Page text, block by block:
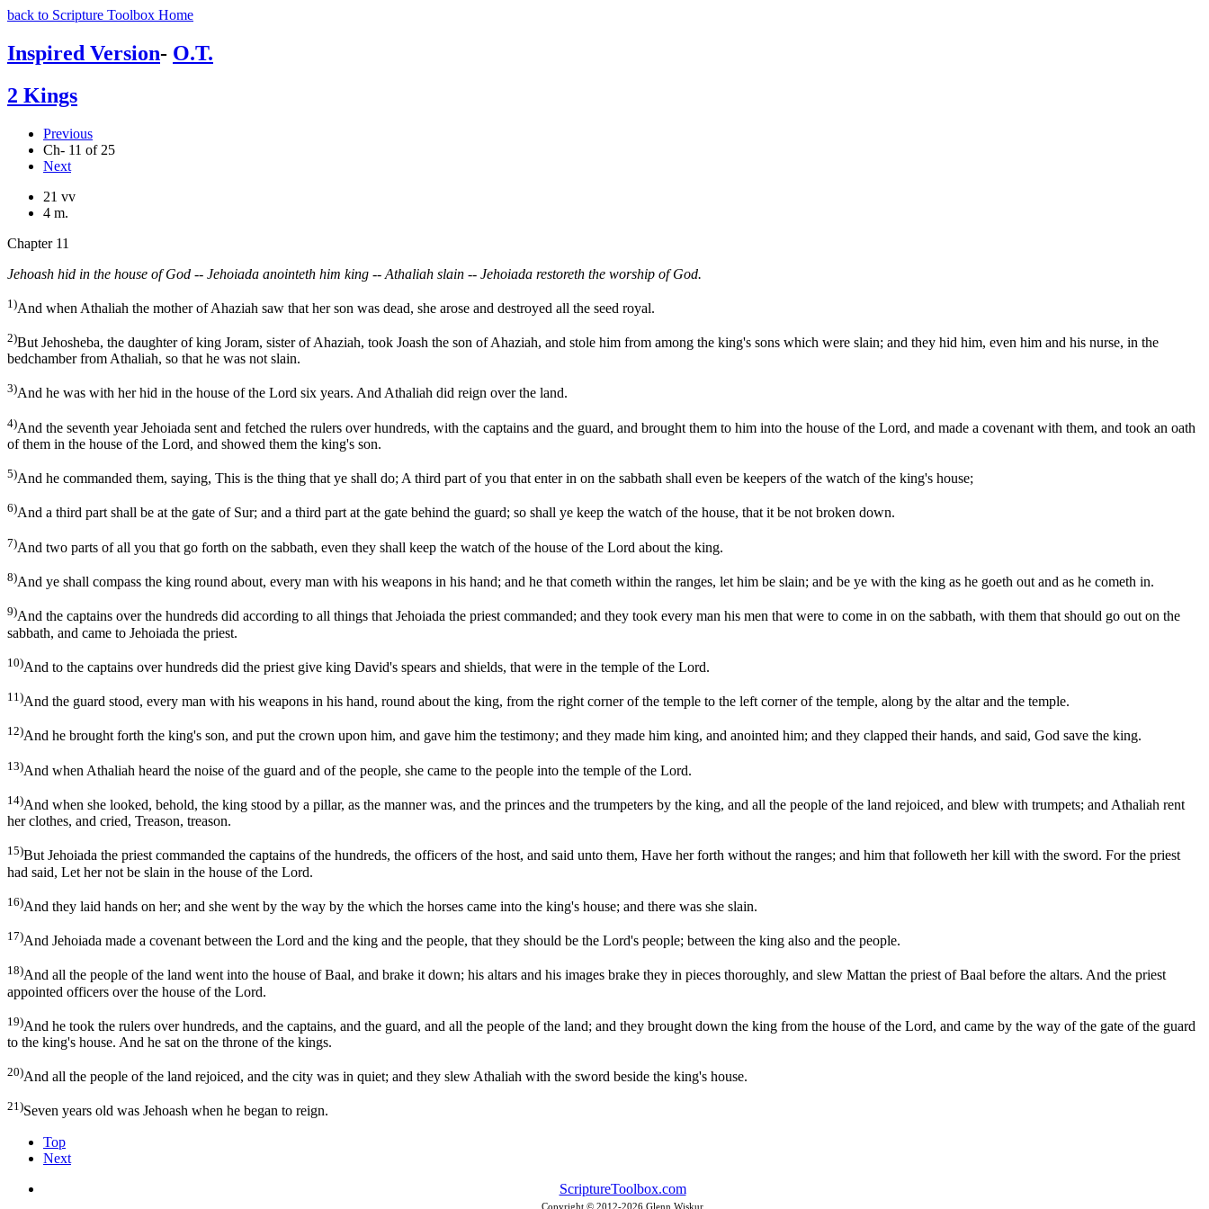
back to Scripture Toolbox Home
Inspired Version- O.T.
2 Kings
Previous
Ch- 11 of 25
Next
21 vv
4 m.
Chapter 11
Jehoash hid in the house of God -- Jehoiada anointeth him king -- Athaliah slain -- Jehoiada restoreth the worship of God.
1)And when Athaliah the mother of Ahaziah saw that her son was dead, she arose and destroyed all the seed royal.
2)But Jehosheba, the daughter of king Joram, sister of Ahaziah, took Joash the son of Ahaziah, and stole him from among the king's sons which were slain; and they hid him, even him and his nurse, in the
bedchamber from Athaliah, so that he was not slain.
3)And he was with her hid in the house of the Lord six years. And Athaliah did reign over the land.
4)And the seventh year Jehoiada sent and fetched the rulers over hundreds, with the captains and the guard, and brought them to him into the house of the Lord, and made a covenant with them, and took an oath
of them in the house of the Lord, and showed them the king's son.
5)And he commanded them, saying, This is the thing that ye shall do; A third part of you that enter in on the sabbath shall even be keepers of the watch of the king's house;
6)And a third part shall be at the gate of Sur; and a third part at the gate behind the guard; so shall ye keep the watch of the house, that it be not broken down.
7)And two parts of all you that go forth on the sabbath, even they shall keep the watch of the house of the Lord about the king.
8)And ye shall compass the king round about, every man with his weapons in his hand; and he that cometh within the ranges, let him be slain; and be ye with the king as he goeth out and as he cometh in.
9)And the captains over the hundreds did according to all things that Jehoiada the priest commanded; and they took every man his men that were to come in on the sabbath, with them that should go out on the
sabbath, and came to Jehoiada the priest.
10)And to the captains over hundreds did the priest give king David's spears and shields, that were in the temple of the Lord.
11)And the guard stood, every man with his weapons in his hand, round about the king, from the right corner of the temple to the left corner of the temple, along by the altar and the temple.
12)And he brought forth the king's son, and put the crown upon him, and gave him the testimony; and they made him king, and anointed him; and they clapped their hands, and said, God save the king.
13)And when Athaliah heard the noise of the guard and of the people, she came to the people into the temple of the Lord.
14)And when she looked, behold, the king stood by a pillar, as the manner was, and the princes and the trumpeters by the king, and all the people of the land rejoiced, and blew with trumpets; and Athaliah rent
her clothes, and cried, Treason, treason.
15)But Jehoiada the priest commanded the captains of the hundreds, the officers of the host, and said unto them, Have her forth without the ranges; and him that followeth her kill with the sword. For the priest
had said, Let her not be slain in the house of the Lord.
16)And they laid hands on her; and she went by the way by the which the horses came into the king's house; and there was she slain.
17)And Jehoiada made a covenant between the Lord and the king and the people, that they should be the Lord's people; between the king also and the people.
18)And all the people of the land went into the house of Baal, and brake it down; his altars and his images brake they in pieces thoroughly, and slew Mattan the priest of Baal before the altars. And the priest
appointed officers over the house of the Lord.
19)And he took the rulers over hundreds, and the captains, and the guard, and all the people of the land; and they brought down the king from the house of the Lord, and came by the way of the gate of the guard
to the king's house. And he sat on the throne of the kings.
20)And all the people of the land rejoiced, and the city was in quiet; and they slew Athaliah with the sword beside the king's house.
21)Seven years old was Jehoash when he began to reign.
Top
Next
ScriptureToolbox.com
Copyright © 2012-2026 Glenn Wiskur